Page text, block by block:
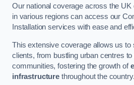
Our national coverage across the
in various regions can access our
Installation services with ease and
This extensive coverage allows us to
clients, from bustling urban centres to
communities, fostering the growth of
infrastructurethroughout the country.